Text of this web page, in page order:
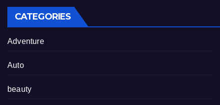
CATEGORIES
Adventure
Auto
beauty